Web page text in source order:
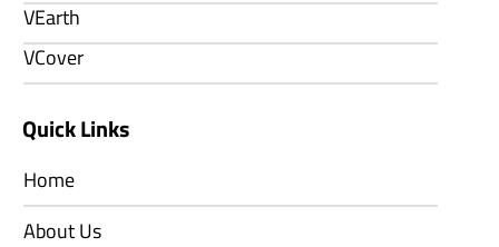
VEarth
VCover
Quick Links
Home
About Us